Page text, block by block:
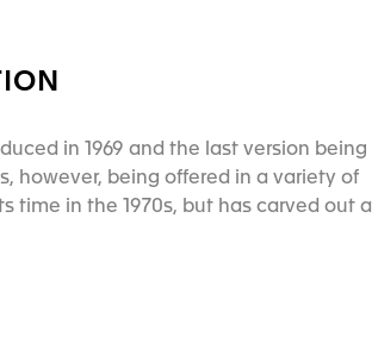
in 1969 and the last version being
however, being offered in a variety of
time in the 1970s, but has carved out a